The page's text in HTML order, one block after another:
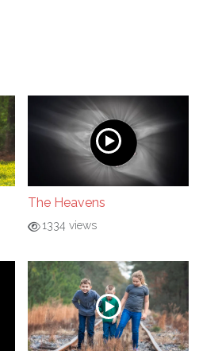
The Heavens
1334 views